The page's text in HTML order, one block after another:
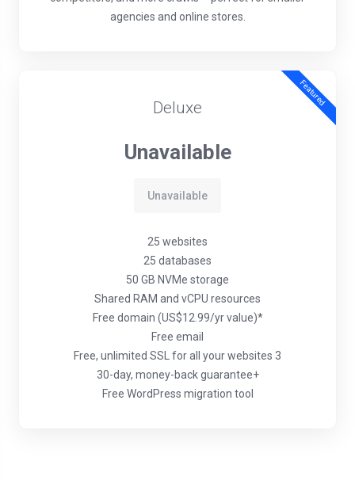
agencies and online stores.
Deluxe
Featured
Unavailable
Unavailable
25 websites
25 databases
50 GB NVMe storage
Shared RAM and vCPU resources
Free domain (US$12.99/yr value)*
Free email
Free, unlimited SSL for all your websites 3
30-day, money-back guarantee+
Free WordPress migration tool